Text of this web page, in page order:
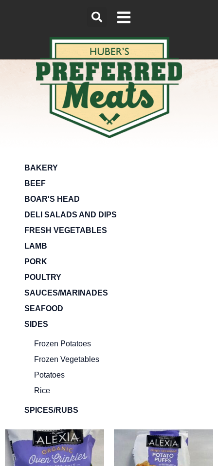
BAKERY
BEEF
BOAR'S HEAD
DELI SALADS AND DIPS
FRESH VEGETABLES
LAMB
PORK
POULTRY
SAUCES/MARINADES
SEAFOOD
SIDES
Frozen Potatoes
Frozen Vegetables
Potatoes
Rice
SPICES/RUBS